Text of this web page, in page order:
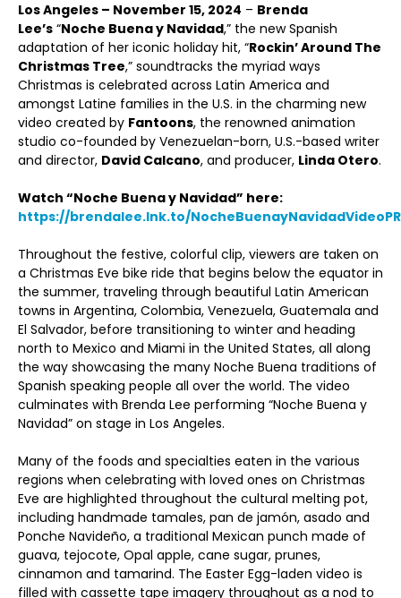
Los Angeles – November 15, 2024 – Brenda
Lee’s “Noche Buena y Navidad,” the new Spanish
adaptation of her iconic holiday hit, “Rockin’ Around The
Christmas Tree,” soundtracks the myriad ways
Christmas is celebrated across Latin America and
amongst Latine families in the U.S. in the charming new
video created by Fantoons, the renowned animation
studio co-founded by Venezuelan-born, U.S.-based writer
and director, David Calcano, and producer, Linda Otero.
Watch “Noche Buena y Navidad” here:
https://brendalee.lnk.to/NocheBuenayNavidadVideoPR
Throughout the festive, colorful clip, viewers are taken on
a Christmas Eve bike ride that begins below the equator in
the summer, traveling through beautiful Latin American
towns in Argentina, Colombia, Venezuela, Guatemala and
El Salvador, before transitioning to winter and heading
north to Mexico and Miami in the United States, all along
the way showcasing the many Noche Buena traditions of
Spanish speaking people all over the world. The video
culminates with Brenda Lee performing “Noche Buena y
Navidad” on stage in Los Angeles.
Many of the foods and specialties eaten in the various
regions when celebrating with loved ones on Christmas
Eve are highlighted throughout the cultural melting pot,
including handmade tamales, pan de jamón, asado and
Ponche Navideño, a traditional Mexican punch made of
guava, tejocote, Opal apple, cane sugar, prunes,
cinnamon and tamarind. The Easter Egg-laden video is
filled with cassette tape imagery throughout as a nod to